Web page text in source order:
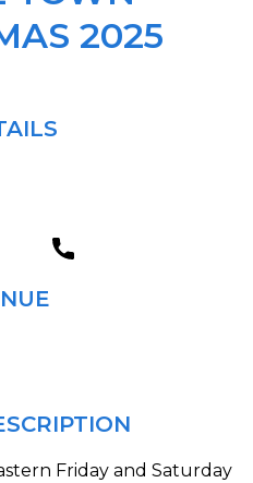
2025
Friday and Saturday